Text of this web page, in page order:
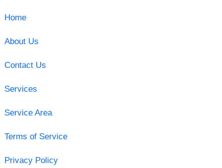
Home
About Us
Contact Us
Services
Service Area
Terms of Service
Privacy Policy